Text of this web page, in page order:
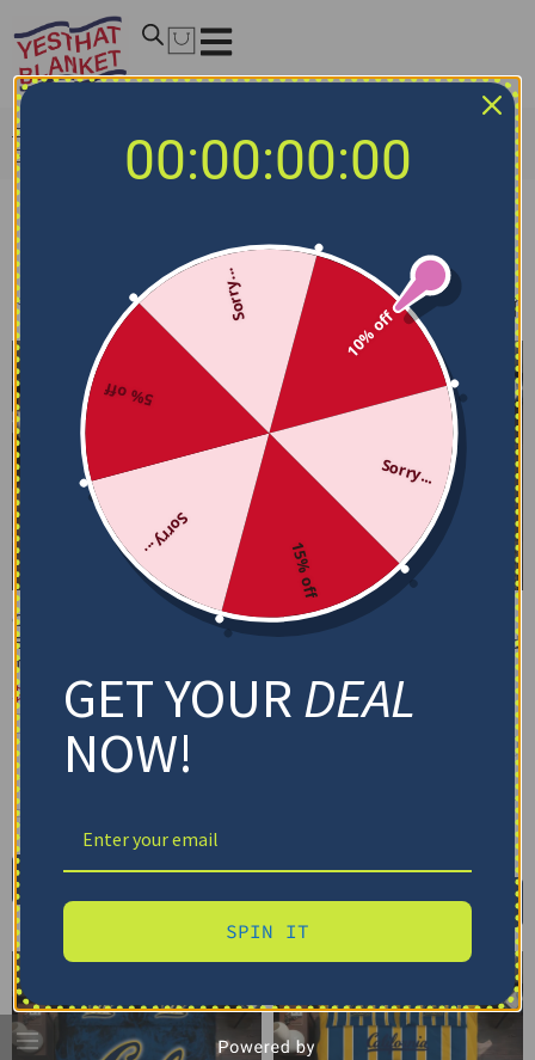
Home
Bedding Sets
Sort by
California Golden Bears
Bedding Set – Cracked
Texture Gray Blue
$ 74.95–$119.95
Basic Set (3PC): Duvet + 2 Pillowcases
Full Set (4PC): Duvet + Flat Sheet + 2
Pillowcases
Select options
California Golden Bears
Bedding Set – Customized
Yellow
$74.95 –$119.95
Select options
00:00:00:00
10% off
Sorry...
15% off
Sorry...
5% off
Sorry...
GET YOURDEAL
NOW!
SPIN IT